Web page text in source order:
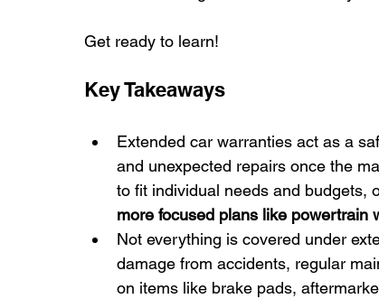
Get ready to learn!
Key Takeaways
Extended car warranties act as a
and unexpected repairs once the
to fit individual needs and budgets,
more focused plans like powertrain
Not everything is covered under
damage from accidents, regular
on items like brake pads,